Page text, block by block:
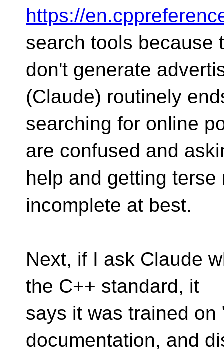
https://
search tools because
don't generate
(Claude) routinely
searching for online
are confused and
help and getting
incomplete at best.
Next, if I ask Claude
the C++ standard, it
says it was trained on
documentation, and